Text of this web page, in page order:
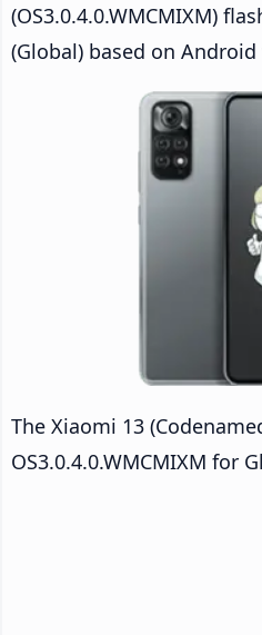
(OS3.0.4.0.WMCMIXM)
(Global) based on
The Xiaomi 13
OS3.0.4.0.WMCMIXM for